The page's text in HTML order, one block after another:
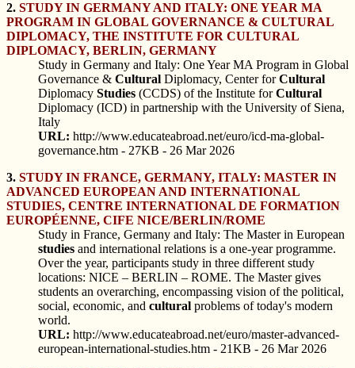
2. STUDY IN GERMANY AND ITALY: ONE YEAR MA
PROGRAM IN GLOBAL GOVERNANCE & CULTURAL
DIPLOMACY, THE INSTITUTE FOR CULTURAL
DIPLOMACY, BERLIN, GERMANY
Study in Germany and Italy: One Year MA Program in Global
Governance & Cultural Diplomacy, Center forCultural
Diplomacy Studies (CCDS) of the Institute forCultural
Diplomacy (ICD) in partnership with the University of Siena,
Italy
URL: http://www.educateabroad.net/euro/icd-ma-global-
governance.htm - 27KB - 26 Mar 2026
3. STUDY IN FRANCE, GERMANY, ITALY: MASTER IN
ADVANCED EUROPEAN AND INTERNATIONAL
STUDIES, CENTRE INTERNATIONAL DE FORMATION
EUROPÉENNE, CIFE NICE/BERLIN/ROME
Study in France, Germany and Italy: The Master in European
studies and international relations is a one-year programme.
Over the year, participants study in three different study
locations: NICE – BERLIN – ROME. The Master gives
students an overarching, encompassing vision of the political,
social, economic, and cultural problems of today's modern
world.
URL: http://www.educateabroad.net/euro/master-advanced-
european-international-studies.htm - 21KB - 26 Mar 2026